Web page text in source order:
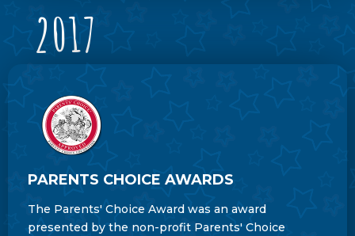
2017
PARENTS CHOICE AWARDS
The Parents' Choice Award was an award
presented by the non-profit Parents' Choice